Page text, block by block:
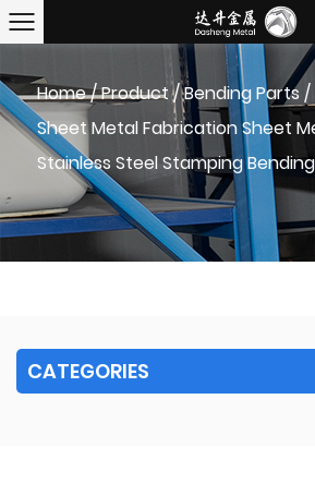
Home/Product/Bending Parts /
Sheet Metal Fabrication Sheet
Stainless Steel Stamping
CATEGORIES